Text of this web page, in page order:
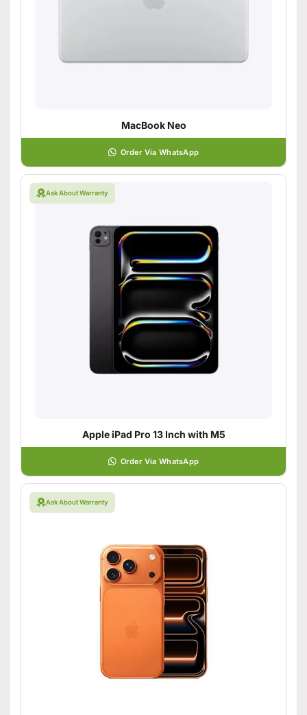
MacBook Neo
Order Via WhatsApp
Ask About Warranty
Apple iPad Pro 13 Inch with M5
Order Via WhatsApp
Ask About Warranty